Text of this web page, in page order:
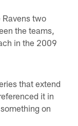
Ravens two
the teams,
in the 2009
that extend
it in
on